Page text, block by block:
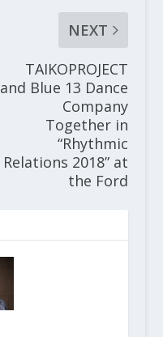
NEXT
TAIKOPROJECT
and Blue 13 Dance
Company
Together in
“Rhythmic
Relations 2018” at
the Ford